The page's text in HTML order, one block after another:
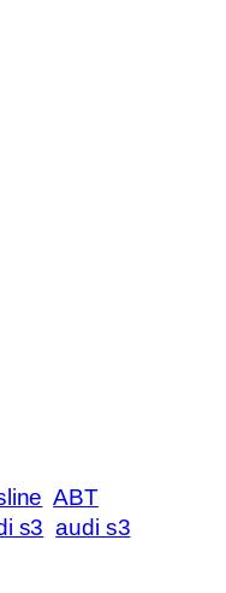
ABT
s3 audi s3